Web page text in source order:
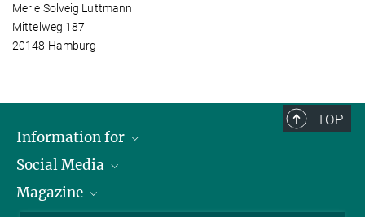
Merle Solveig Luttmann
Mittelweg 187
20148 Hamburg
TOP
Information for
Journalists
Scholarship Recipients
Social Media
LinkedIn
Magazine